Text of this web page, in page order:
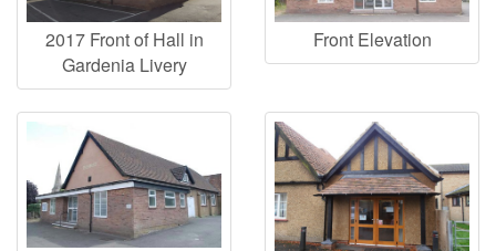
2017 Front of Hall in
Gardenia Livery
Front Elevation